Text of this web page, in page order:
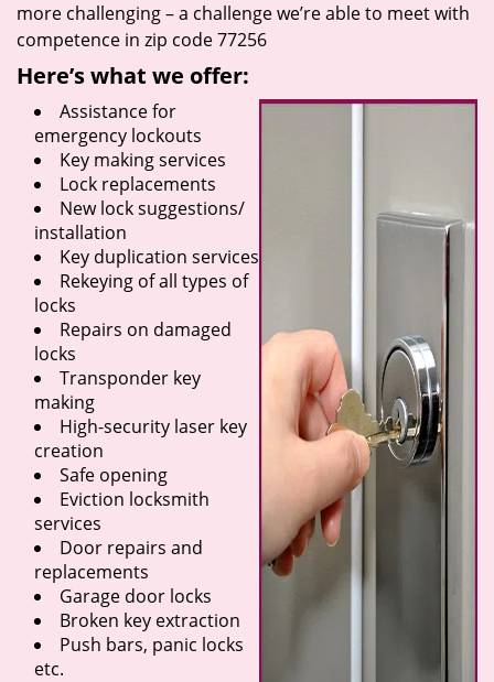
more challenging – a challenge we’re able to meet with
competence in zip code 77256
Here’s what we offer:
Assistance for
emergency lockouts
Key making services
Lock replacements
New lock suggestions/
installation
Key duplication services
Rekeying of all types of
locks
Repairs on damaged
locks
Transponder key
making
High-security laser key
creation
Safe opening
Eviction locksmith
services
Door repairs and
replacements
Garage door locks
Broken key extraction
Push bars, panic locks
etc.